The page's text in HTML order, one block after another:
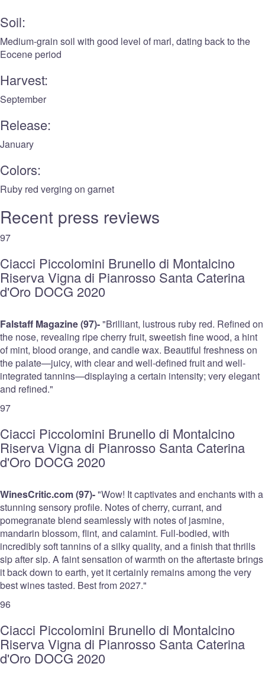
Soil:
Medium-grain soil with good level of marl, dating back to the
Eocene period
Harvest:
September
Release:
January
Colors:
Ruby red verging on garnet
Recent press reviews
97
Ciacci Piccolomini Brunello di Montalcino
Riserva Vigna di Pianrosso Santa Caterina
d'Oro DOCG 2020
Falstaff Magazine (97)-"Brilliant, lustrous ruby red. Refined on
the nose, revealing ripe cherry fruit, sweetish fine wood, a hint
of mint, blood orange, and candle wax. Beautiful freshness on
the palate—juicy, with clear and well-defined fruit and well-
integrated tannins—displaying a certain intensity; very elegant
and refined."
97
Ciacci Piccolomini Brunello di Montalcino
Riserva Vigna di Pianrosso Santa Caterina
d'Oro DOCG 2020
WinesCritic.com (97)-"Wow! It captivates and enchants with a
stunning sensory profile. Notes of cherry, currant, and
pomegranate blend seamlessly with notes of jasmine,
mandarin blossom, flint, and calamint. Full-bodied, with
incredibly soft tannins of a silky quality, and a finish that thrills
sip after sip. A faint sensation of warmth on the aftertaste brings
it back down to earth, yet it certainly remains among the very
best wines tasted. Best from 2027."
96
Ciacci Piccolomini Brunello di Montalcino
Riserva Vigna di Pianrosso Santa Caterina
d'Oro DOCG 2020